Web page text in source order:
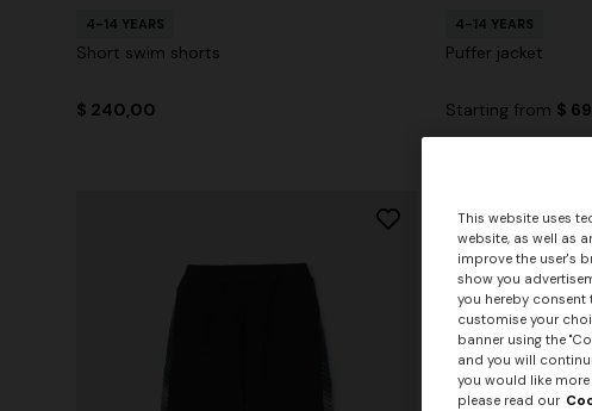
4-14 YEARS
Short swim shorts
$ 240,00
4-14 YEARS
Puffer jacket
Starting from $
This website uses
website, as well as
improve the user's
show you
you hereby consent
customise your
banner using the
and you will
you would like
please read our